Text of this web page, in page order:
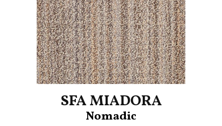
SFA MIADORA
Nomadic